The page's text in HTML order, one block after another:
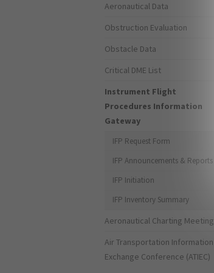
Aeronautical Data
Obstruction Evaluation
Obstacle Data
Critical DME List
Instrument Flight
Procedures Information
Gateway
IFP Request Form
IFP Announcements & Reports
IFP Initiation
IFP Inventory Summary
Aeronautical Charting Meeting
Air Transportation Information
Exchange Conference (ATIEC)